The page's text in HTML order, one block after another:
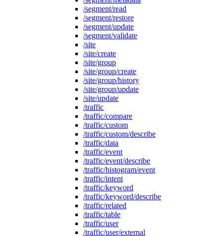
/segment/read
/segment/restore
/segment/update
/segment/validate
/site
/site/create
/site/group
/site/group/create
/site/group/history
/site/group/update
/site/update
/traffic
/traffic/compare
/traffic/custom
/traffic/custom/describe
/traffic/data
/traffic/event
/traffic/event/describe
/traffic/histogram/event
/traffic/intent
/traffic/keyword
/traffic/keyword/describe
/traffic/related
/traffic/table
/traffic/user
/traffic/user/external